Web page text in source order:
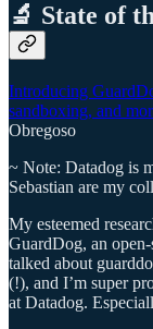
🔬 State of
Introducing
sandboxing, and
Obregoso
~ Note: Datadog is
Sebastian are my
My esteemed
GuardDog, an
talked about
(!), and I’m super
at Datadog.